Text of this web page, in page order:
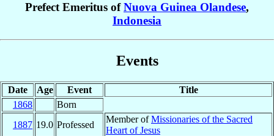
Prefect Emeritus ofNuova Guinea Olandese,
Indonesia
Events
Date Age Event
Title
1868
Born
1887 19.0 Professed
Member ofMissionaries of the Sacred
Heart of Jesus